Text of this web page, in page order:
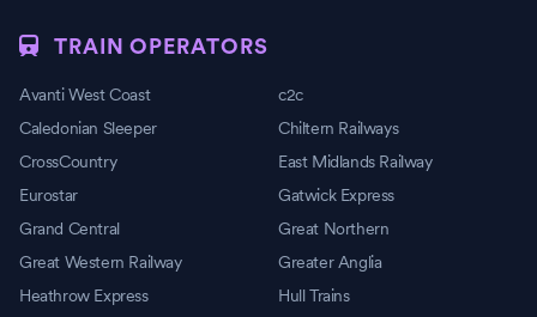
TRAIN OPERATORS
Avanti West Coast
c2c
Caledonian Sleeper
Chiltern Railways
CrossCountry
East Midlands Railway
Eurostar
Gatwick Express
Grand Central
Great Northern
Great Western Railway
Greater Anglia
Heathrow Express
Hull Trains